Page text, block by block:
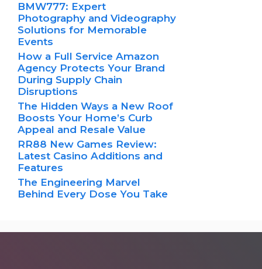
BMW777: Expert
Photography and Videography
Solutions for Memorable
Events
How a Full Service Amazon
Agency Protects Your Brand
During Supply Chain
Disruptions
The Hidden Ways a New Roof
Boosts Your Home’s Curb
Appeal and Resale Value
RR88 New Games Review:
Latest Casino Additions and
Features
The Engineering Marvel
Behind Every Dose You Take